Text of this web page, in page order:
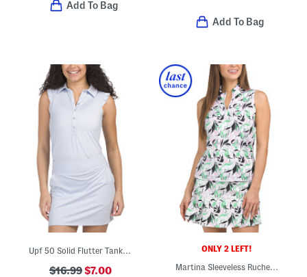
Add To Bag
Add To Bag
$16.99$7.00
ONLY 2 LEFT!
Martina Sleeveless Ruched Front Pullover Top